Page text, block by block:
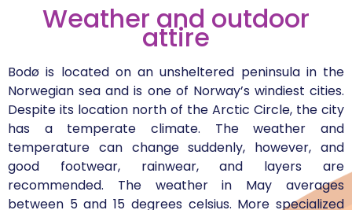
Weather and outdoor
attire
Bodø is located on an unsheltered peninsula in the
Norwegian sea and is one of Norway’s windiest cities.
Despite its location north of the Arctic Circle, the city
has a temperate climate. The weather and
temperature can change suddenly, however, and
good footwear, rainwear, and layers are
recommended. The weather in May averages
between 5 and 15 degrees celsius. More specialized